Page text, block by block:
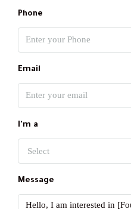
Phone
Email
I'm a
Select
Message